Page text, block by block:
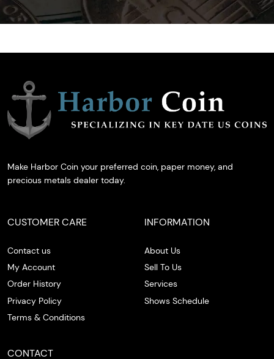
Make Harbor Coin your preferred coin, paper money, and
precious metals dealer today.
CUSTOMER CARE
Contact us
My Account
Order History
Privacy Policy
Terms & Conditions
INFORMATION
About Us
Sell To Us
Services
Shows Schedule
CONTACT